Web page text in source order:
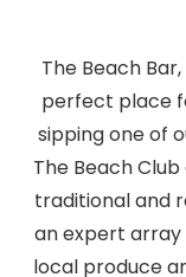
The Beach
perfect place
sipping one of
The Beach
traditional and
an expert array
local produce